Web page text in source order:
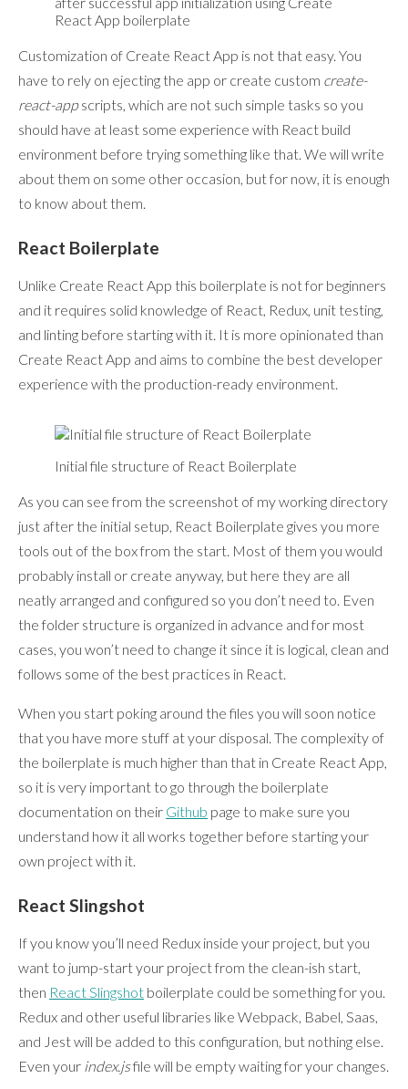
React App boilerplate
Customization of Create React App is not that easy. You
have to rely on ejecting the app or create custom create-
react-appscripts, which are not such simple tasks so you
should have at least some experience with React build
environment before trying something like that. We will write
about them on some other occasion, but for now, it is enough
to know about them.
React Boilerplate
Unlike Create React App this boilerplate is not for beginners
and it requires solid knowledge of React, Redux, unit testing,
and linting before starting with it. It is more opinionated than
Create React App and aims to combine the best developer
experience with the production-ready environment.
Initial file structure of React Boilerplate
As you can see from the screenshot of my working directory
just after the initial setup, React Boilerplate gives you more
tools out of the box from the start. Most of them you would
probably install or create anyway, but here they are all
neatly arranged and configured so you don’t need to. Even
the folder structure is organized in advance and for most
cases, you won’t need to change it since it is logical, clean and
follows some of the best practices in React.
When you start poking around the files you will soon notice
that you have more stuff at your disposal. The complexity of
the boilerplate is much higher than that in Create React App,
so it is very important to go through the boilerplate
documentation on their Github page to make sure you
understand how it all works together before starting your
own project with it.
React Slingshot
If you know you’ll need Redux inside your project, but you
want to jump-start your project from the clean-ish start,
then React Slingshot boilerplate could be something for you.
Redux and other useful libraries like Webpack, Babel, Saas,
and Jest will be added to this configuration, but nothing else.
Even your index.jsfile will be empty waiting for your changes.